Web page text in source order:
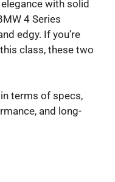
with solid
4 Series
edgy. If you’re
class, these two
terms of specs,
and long-